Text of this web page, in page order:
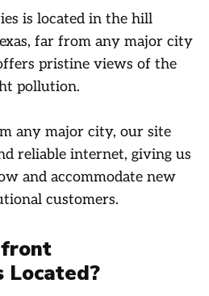
is located in the hill
far from any major city
pristine views of the
pollution.
any major city, our site
reliable internet, giving us
and accommodate new
customers.
Located?